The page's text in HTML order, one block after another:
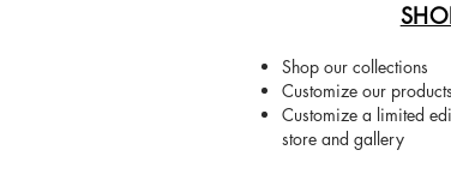
Shop our collections
Customize our
Customize a limited
store and gallery